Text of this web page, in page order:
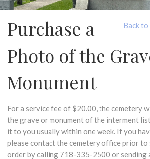
Back
Purchase a
Photo of the
Monument
For a service fee of $20.00, the cemetery
the grave or monument of the interment
it to you usually within one week. If you
please contact the cemetery office prior
order by calling 718-335-2500 or sending